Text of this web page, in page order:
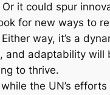
it could spur
for new ways to
way, it’s a
and adaptability will
to thrive.
the UN’s